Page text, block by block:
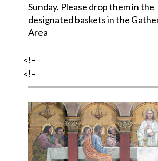
Sunday. Please drop them in the
designated baskets in the
Area
<!–
<!–